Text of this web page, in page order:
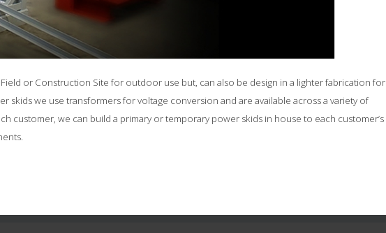
or Construction Site for outdoor use but, can also be design in a lighter fabrication for
we use transformers for voltage conversion and are available across a variety of
customer, we can build a primary or temporary power skids in house to each customer’s